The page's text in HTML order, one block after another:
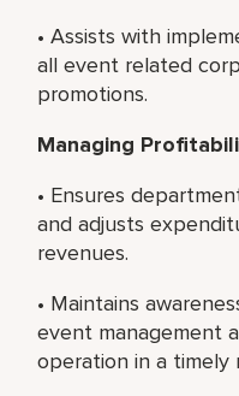
• Assists with
all event related
promotions.
Managing
• Ensures
and adjusts
revenues.
• Maintains
event management
operation in a timely